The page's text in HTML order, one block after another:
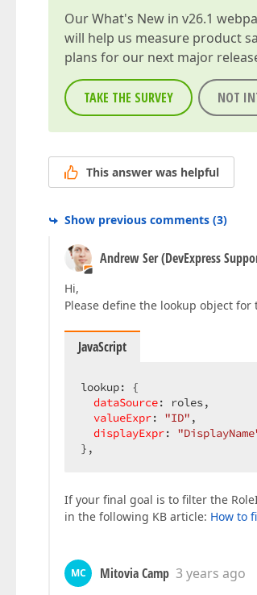
OurWhat's New in v26.1
will help us measure product
plans for our next major
TAKE THE SURVEY NOT
This answer was helpful
Show previous comments (3)
Andrew Ser (DevExpress
Hi,
Please define the lookup object for
JavaScript
lookup: {
dataSource: roles,
valueExpr: "ID" ,
displayExpr:
},
If your final goal is to filter the
in the following KB article: How to
MC Mitovia Camp 3 years ago